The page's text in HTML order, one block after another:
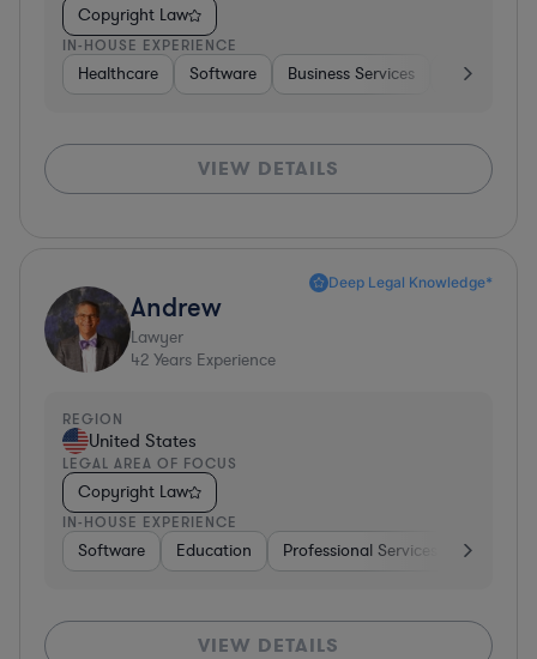
Copyright Law
IN-HOUSE EXPERIENCE
Healthcare Software Business Services Banking
VIEW DETAILS
Deep Legal Knowledge*
Andrew
Lawyer
42 Years Experience
REGION
United States
LEGAL AREA OF FOCUS
Copyright Law
IN-HOUSE EXPERIENCE
Software Education Professional Services
VIEW DETAILS